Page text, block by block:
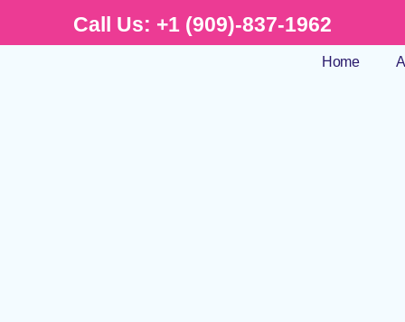
Call Us: +1 (909)-837-1962
Home